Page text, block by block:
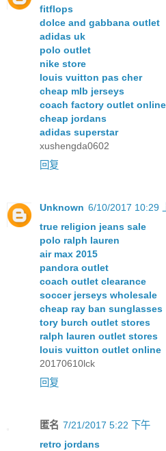
fitflops
dolce and gabbana outlet
adidas uk
polo outlet
nike store
louis vuitton pas cher
cheap mlb jerseys
coach factory outlet online
cheap jordans
adidas superstar
xushengda0602
回复
Unknown 6/10/2017 10:29
true religion jeans sale
polo ralph lauren
air max 2015
pandora outlet
coach outlet clearance
soccer jerseys wholesale
cheap ray ban sunglasses
tory burch outlet stores
ralph lauren outlet stores
louis vuitton outlet online
20170610lck
回复
匿名 7/21/2017 5:22 下午
retro jordans